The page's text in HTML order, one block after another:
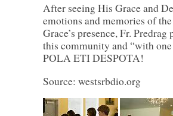
After seeing His Grace and
emotions and memories of
Grace’s presence, Fr.
this community and “with
POLA ETI DESPOTA!
Source: westsrbdio.org